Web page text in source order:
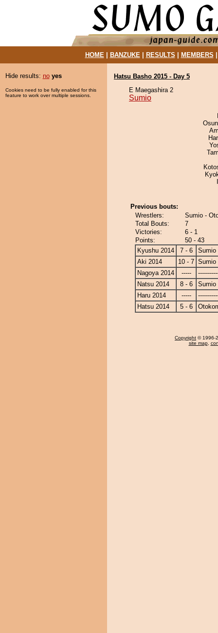
HOME| BANZUKE| RESULTS MEMBERS
Hide results: no yes
Cookies need to be fully enabled for this
feature to work over multiple sessions.
Hatsu Basho 2015 - Day 5
E Maegashira 2
Sumio
Previous bouts:
Wrestlers:
Sumio -
Total Bouts:
7
Victories:
6 - 1
Points:
50 - 43
Kyushu 2014
7 - 6
Sumio
Aki 2014
10 - 7 Sumio
Nagoya 2014
-----
Natsu 2014
8 - 6
Sumio
Haru 2014
-----
Hatsu 2014
5 - 6
Copyright © 1996-
site map,